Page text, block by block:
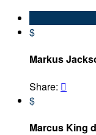
$
Markus
Share: 
$
Marcus King